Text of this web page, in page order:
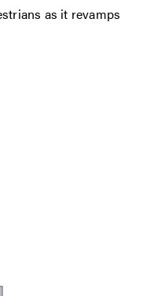
as it revamps